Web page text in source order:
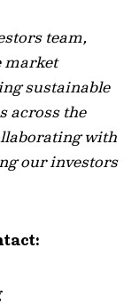
team,
market
sustainable
across the
with
our investors